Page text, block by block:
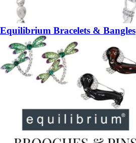
Equilibrium Bracelets & Bangles